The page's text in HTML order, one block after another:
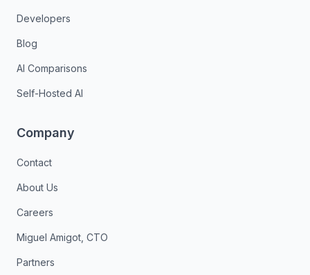
Developers
Blog
AI Comparisons
Self-Hosted AI
Company
Contact
About Us
Careers
Miguel Amigot, CTO
Partners